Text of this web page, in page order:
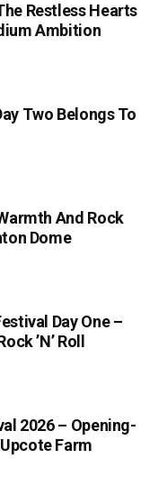
Restless Hearts
Ambition
Two Belongs To
And Rock
Dome
Day One –
’n’ Roll
2026 – Opening-
Farm